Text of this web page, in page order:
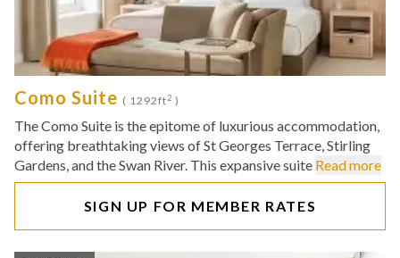
Como Suite ( 1292ft2 )
The Como Suite is the epitome of luxurious accommodation,
offering breathtaking views of St Georges Terrace, Stirling
Gardens, and the Swan River. This expansive suite Read more
SIGN UP FOR MEMBER RATES